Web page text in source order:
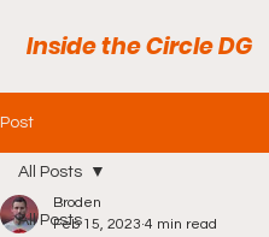
Inside the Circle DG
Post
All Posts
All Posts
Broden
Feb 15, 2023 4 min read